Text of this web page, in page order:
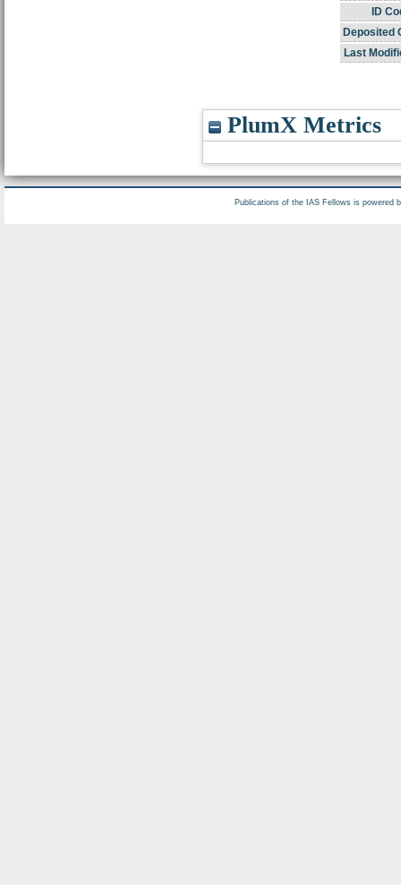
ID
Deposited
Last
PlumX Metrics
Publications of the IAS Fellows is powered